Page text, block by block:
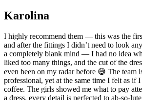
Karolina
I highly recommend them — this was the
and after the fittings I didn’t need to look
a completely blank mind — I had no idea
liked too many things, and the cut of the
even been on my radar before 😅 The team
professional, yet at the same time I felt as if
coffee. The girls showed me what to pay
a dress, every detail is perfected to ab-so-